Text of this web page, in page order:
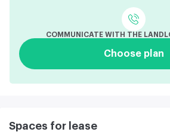
COMMUNICATE WITH THE
Choose plan
Spaces for lease